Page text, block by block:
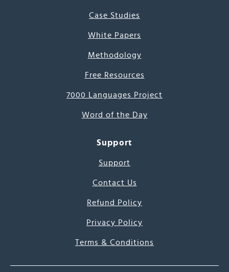
Case Studies
White Papers
Methodology
Free Resources
7000 Languages Project
Word of the Day
Support
Support
Contact Us
Refund Policy
Privacy Policy
Terms & Conditions